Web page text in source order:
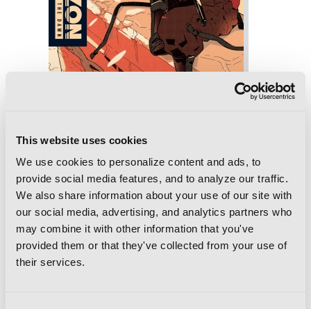
This website uses cookies
We use cookies to personalize content and ads, to
provide social media features, and to analyze our traffic.
We also share information about your use of our site with
our social media, advertising, and analytics partners who
may combine it with other information that you've
provided them or that they've collected from your use of
their services.
Log Horizon, Vol. 6 (light novel): Lost
Child of the Dawn